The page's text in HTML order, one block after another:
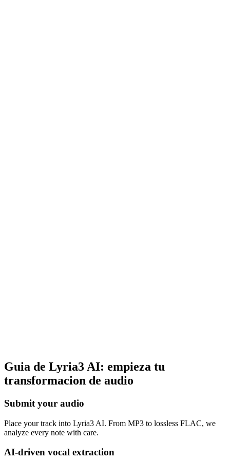
Guia de Lyria3 AI: empieza tu
transformacion de audio
Submit your audio
Place your track into Lyria3 AI. From MP3 to lossless FLAC, we
analyze every note with care.
AI‑driven vocal extraction